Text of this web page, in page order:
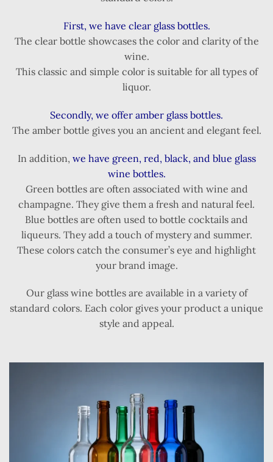
First, we have clear glass bottles.
The clear bottle showcases the color and clarity of the
wine.
This classic and simple color is suitable for all types of
liquor.
Secondly, we offer amber glass bottles.
The amber bottle gives you an ancient and elegant feel.
In addition, we have green, red, black, and blue glass
wine bottles.
Green bottles are often associated with wine and
champagne. They give them a fresh and natural feel.
Blue bottles are often used to bottle cocktails and
liqueurs. They add a touch of mystery and summer.
These colors catch the consumer’s eye and highlight
your brand image.
Our glass wine bottles are available in a variety of
standard colors. Each color gives your product a unique
style and appeal.